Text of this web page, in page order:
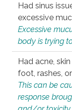
Had sinus
excessive
Excessive
body is trying
Had acne,
foot, rashes,
This can be
response